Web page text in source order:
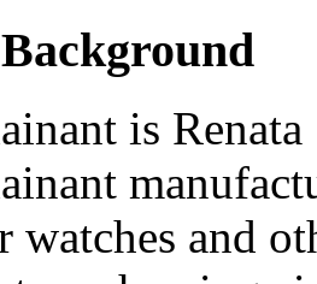
is
watches and